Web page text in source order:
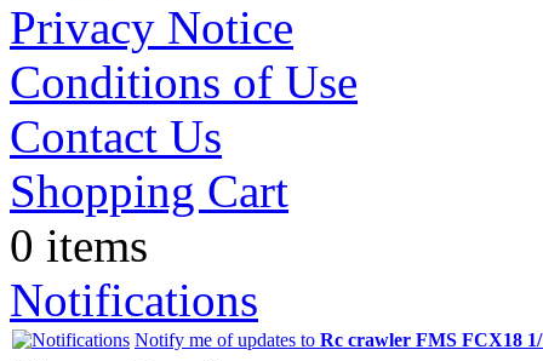
Privacy Notice
Conditions of Use
Contact Us
Shopping Cart
0 items
Notifications
Notify me of updates to Rc crawler FMS FCX18